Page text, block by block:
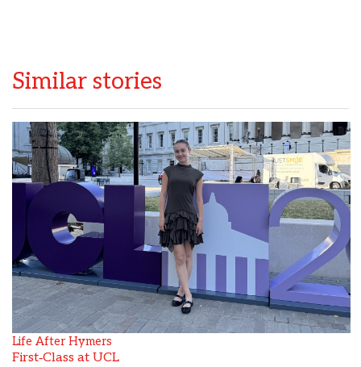
Similar stories
Life After Hymers
First‑Class at UCL